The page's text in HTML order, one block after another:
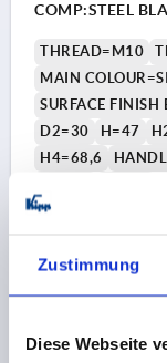
Zustimmung
Diese Webseite
COMP:STEEL
THREAD=M10
MAIN
SURFACE FINISH
D2=30
H=47
H4=68,6
Order number:
22,53 CHF